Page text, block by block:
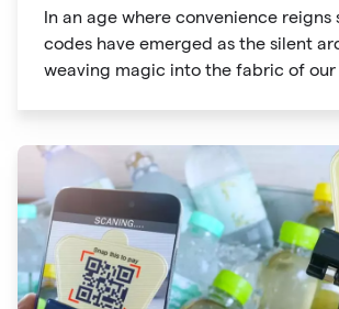
In an age where convenience reigns
codes have emerged as the silent
weaving magic into the fabric of our
product packaging